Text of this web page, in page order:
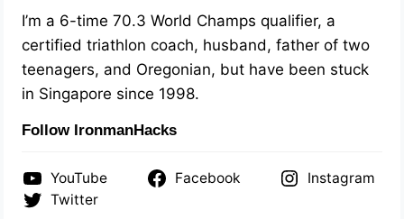
I’m a 6-time 70.3 World Champs qualifier, a
certified triathlon coach, husband, father of two
teenagers, and Oregonian, but have been stuck
in Singapore since 1998.
Follow IronmanHacks
YouTube Facebook
Instagram
Twitter